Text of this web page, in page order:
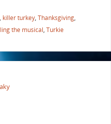
, killer turkey, Thanksgiving,
the musical, Turkie